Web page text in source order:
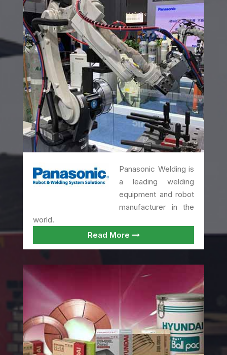
Panasonic Welding is
a leading welding
equipment and robot
manufacturer in the
world.
Read More